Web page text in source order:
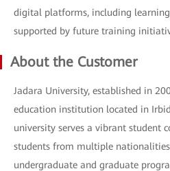
digital platforms, including
supported by future training
About the Customer
Jadara University, established in
education institution located in
university serves a vibrant student
students from multiple
undergraduate and graduate